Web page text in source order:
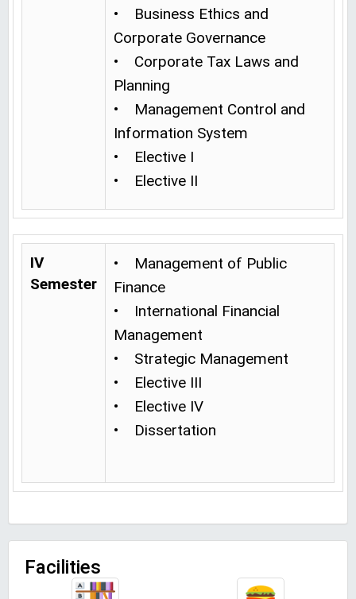
• Business Ethics and
Corporate Governance
• Corporate Tax Laws and
Planning
• Management Control and
Information System
• Elective I
• Elective II
IV
Semester
• Management of Public
Finance
• International Financial
Management
• Strategic Management
• Elective III
• Elective IV
• Dissertation
Facilities